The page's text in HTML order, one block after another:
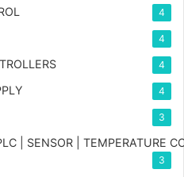
4
4
4
4
3
| SENSOR | TEMPERATURE
3